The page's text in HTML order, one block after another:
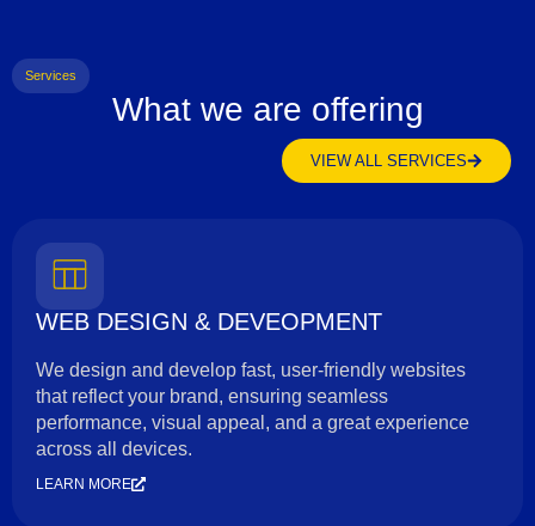
Services
What we are offering
VIEW ALL SERVICES
WEB DESIGN & DEVEOPMENT
We design and develop fast, user-friendly websites
that reflect your brand, ensuring seamless
performance, visual appeal, and a great experience
across all devices.
LEARN MORE